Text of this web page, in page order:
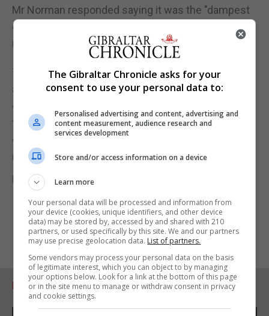
Mr Norman responded saying it was the "dampest
of damp squibs" and repeated that "no
indemnification has been given".
The announcement to back the expansion came
after the independent Airports Commission
concluded in 2015 that a new north-west runway
for Heathrow was the best option for delivering
extra airport capacity - a decision endorsed by
ministers in October 2016.
Pic by Yui Mok/PA Wire
RELATED ARTICLES
The Gibraltar Chronicle asks for your
consent to use your personal data to:
Personalised advertising and content, advertising and
content measurement, audience research and
services development
Store and/or access information on a device
Learn more
Your personal data will be processed and information from
your device (cookies, unique identifiers, and other device
data) may be stored by, accessed by and shared with 210
partners, or used specifically by this site. We and our partners
may use precise geolocation data. List of partners.
Some vendors may process your personal data on the basis
of legitimate interest, which you can object to by managing
your options below. Look for a link at the bottom of this page
or in the site menu to manage or withdraw consent in privacy
and cookie settings.